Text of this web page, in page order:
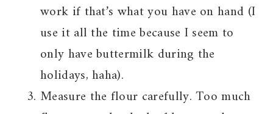
work if that’s what you have on hand (I
use it all the time because I seem to
only have buttermilk during the
holidays, haha).
Measure the flour carefully. Too much